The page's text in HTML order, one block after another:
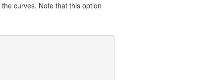
curves. Note that this option